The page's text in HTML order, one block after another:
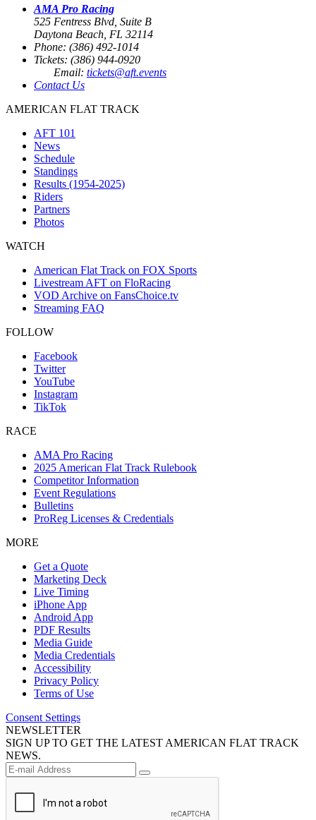
AMA Pro Racing
525 Fentress Blvd, Suite B
Daytona Beach, FL 32114
Phone: (386) 492-1014
Tickets: (386) 944-0920
Email: tickets@aft.events
Contact Us
AMERICAN FLAT TRACK
AFT 101
News
Schedule
Standings
Results (1954-2025)
Riders
Partners
Photos
WATCH
American Flat Track on FOX Sports
Livestream AFT on FloRacing
VOD Archive on FansChoice.tv
Streaming FAQ
FOLLOW
Facebook
Twitter
YouTube
Instagram
TikTok
RACE
AMA Pro Racing
2025 American Flat Track Rulebook
Competitor Information
Event Regulations
Bulletins
ProReg Licenses & Credentials
MORE
Get a Quote
Marketing Deck
Live Timing
iPhone App
Android App
PDF Results
Media Guide
Media Credentials
Accessibility
Privacy Policy
Terms of Use
Consent Settings
NEWSLETTER
SIGN UP TO GET THE LATEST AMERICAN FLAT TRACK
NEWS.